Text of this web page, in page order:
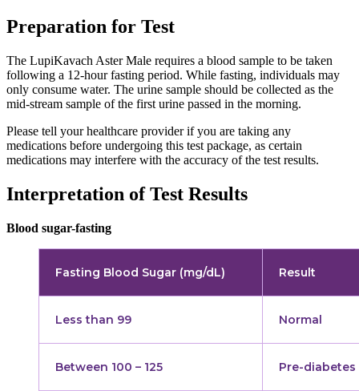
Preparation for Test
The LupiKavach Aster Male requires a blood sample to be taken
following a 12-hour fasting period. While fasting, individuals may
only consume water. The urine sample should be collected as the
mid-stream sample of the first urine passed in the morning.
Please tell your healthcare provider if you are taking any
medications before undergoing this test package, as certain
medications may interfere with the accuracy of the test results.
Interpretation of Test Results
Blood sugar-fasting
Fasting Blood Sugar (mg/dL) Result
Less than 99 Normal
Between 100 – 125 Pre-diabetes